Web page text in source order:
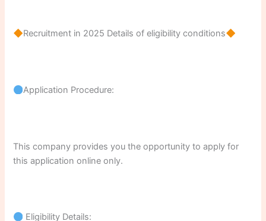
Recruitment in 2025 Details of eligibility conditions
Application Procedure:
This company provides you the opportunity to apply for
this application online only.
Eligibility Details: